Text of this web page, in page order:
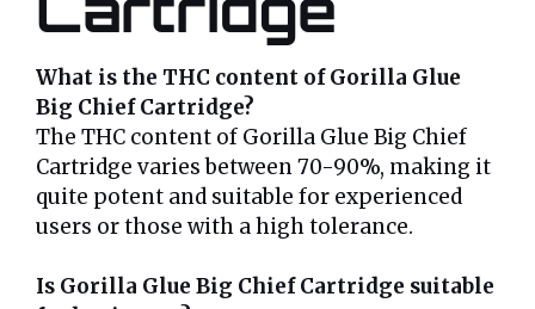
What is the THC content of Gorilla Glue
Big Chief Cartridge?
The THC content of Gorilla Glue Big Chief
Cartridge varies between 70-90%, making it
quite potent and suitable for experienced
users or those with a high tolerance.
Is Gorilla Glue Big Chief Cartridge suitable